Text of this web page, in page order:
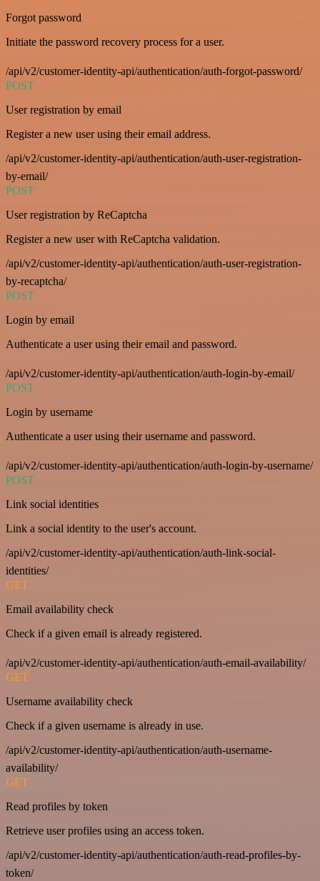
Forgot password
Initiate the password recovery process for a user.
/api/v2/customer-identity-api/authentication/auth-forgot-password/
POST
User registration by email
Register a new user using their email address.
/api/v2/customer-identity-api/authentication/auth-user-registration-
by-email/
POST
User registration by ReCaptcha
Register a new user with ReCaptcha validation.
/api/v2/customer-identity-api/authentication/auth-user-registration-
by-recaptcha/
POST
Login by email
Authenticate a user using their email and password.
/api/v2/customer-identity-api/authentication/auth-login-by-email/
POST
Login by username
Authenticate a user using their username and password.
/api/v2/customer-identity-api/authentication/auth-login-by-username/
POST
Link social identities
Link a social identity to the user's account.
/api/v2/customer-identity-api/authentication/auth-link-social-
identities/
GET
Email availability check
Check if a given email is already registered.
/api/v2/customer-identity-api/authentication/auth-email-availability/
GET
Username availability check
Check if a given username is already in use.
/api/v2/customer-identity-api/authentication/auth-username-
availability/
GET
Read profiles by token
Retrieve user profiles using an access token.
/api/v2/customer-identity-api/authentication/auth-read-profiles-by-
token/